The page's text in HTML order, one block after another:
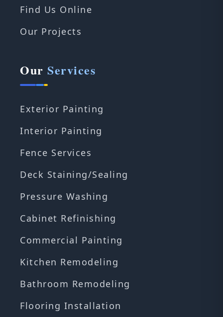
Find Us Online
Our Projects
Our Services
Exterior Painting
Interior Painting
Fence Services
Deck Staining/Sealing
Pressure Washing
Cabinet Refinishing
Commercial Painting
Kitchen Remodeling
Bathroom Remodeling
Flooring Installation